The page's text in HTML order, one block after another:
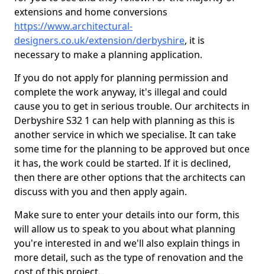
extensions and home conversions
https://www.architectural-
designers.co.uk/extension/derbyshire, it is
necessary to make a planning application.
If you do not apply for planning permission and
complete the work anyway, it's illegal and could
cause you to get in serious trouble. Our architects in
Derbyshire S32 1 can help with planning as this is
another service in which we specialise. It can take
some time for the planning to be approved but once
it has, the work could be started. If it is declined,
then there are other options that the architects can
discuss with you and then apply again.
Make sure to enter your details into our form, this
will allow us to speak to you about what planning
you're interested in and we'll also explain things in
more detail, such as the type of renovation and the